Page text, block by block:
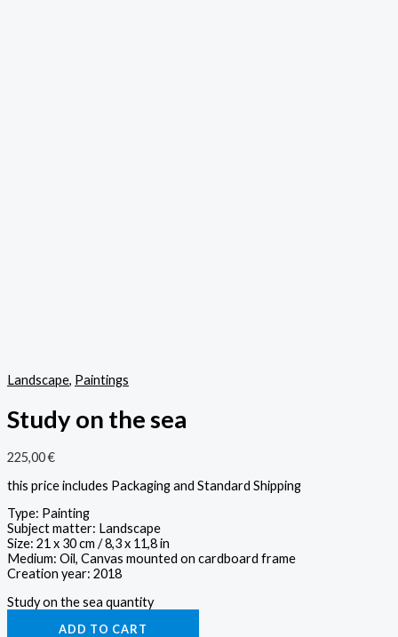
Landscape, Paintings
Study on the sea
225,00€
this price includes Packaging and Standard Shipping
Type: Painting
Subject matter: Landscape
Size: 21 x 30 cm / 8,3 x 11,8 in
Medium: Oil, Canvas mounted on cardboard frame
Creation year: 2018
Study on the sea quantity
ADD TO CART